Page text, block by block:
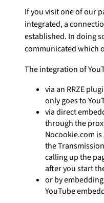
If you visit one of our
integrated, a
established. In doing
communicated which
The integration of
via an RRZE
only goes to
via direct
through the
Nocookie.com
the
calling up the
after you start
or by
YouTube